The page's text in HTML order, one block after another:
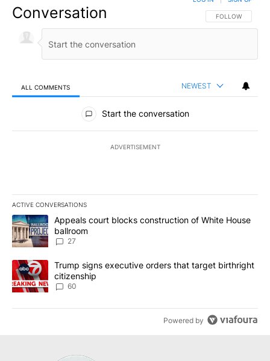
Conversation FOLLOW THIS
FOLLOW
ALL COMMENTS NEWEST
All Comments
Start the conversation
ADVERTISEMENT
ACTIVE CONVERSATIONS
The following is a list of the most commented articles in the last
A trending article titled "Appeals court blocks construction of
Appeals court blocks construction of White House
ballroom
27
A trending article titled "Trump signs executive orders that
Trump signs executive orders that target birthright
citizenship
60
Powered by